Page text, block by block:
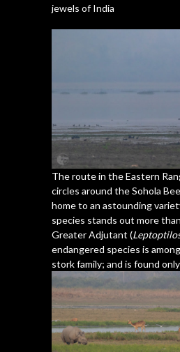
jewels of India
The route in the Eastern
circles around the Sohola
home to an astounding
species stands out more
Greater Adjutant (
endangered species is
stork family; and is found